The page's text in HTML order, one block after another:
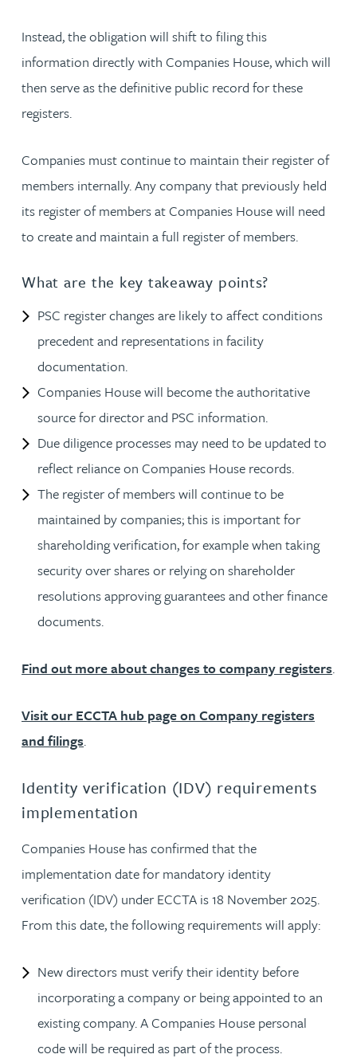
Instead, the obligation will shift to filing this
information directly with Companies House, which will
then serve as the definitive public record for these
registers.
Companies must continue to maintain their register of
members internally. Any company that previously held
its register of members at Companies House will need
to create and maintain a full register of members.
What are the key takeaway points?
PSC register changes are likely to affect conditions
precedent and representations in facility
documentation.
Companies House will become the authoritative
source for director and PSC information.
Due diligence processes may need to be updated to
reflect reliance on Companies House records.
The register of members will continue to be
maintained by companies; this is important for
shareholding verification, for example when taking
security over shares or relying on shareholder
resolutions approving guarantees and other finance
documents.
Find out more about changes to company registers.
Visit our ECCTA hub page on Company registers
and filings.
Identity verification (IDV) requirements
implementation
Companies House has confirmed that the
implementation date for mandatory identity
verification (IDV) under ECCTA is 18 November 2025.
From this date, the following requirements will apply:
New directors must verify their identity before
incorporating a company or being appointed to an
existing company. A Companies House personal
code will be required as part of the process.